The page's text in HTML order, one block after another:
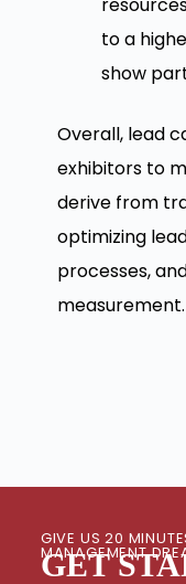
to a
show
Overall, lead
exhibitors to
derive from
optimizing
processes,
measurement.
GIVE US 20
MANAGEMENT
GET